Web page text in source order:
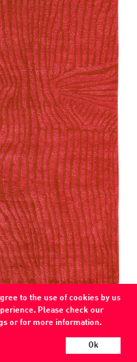
to the use of cookies by us
Please check our
or for more information.
Ok